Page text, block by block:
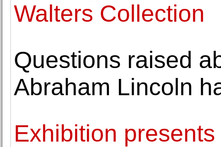
Walters Collection
Questions raised
Abraham Lincoln
Exhibition